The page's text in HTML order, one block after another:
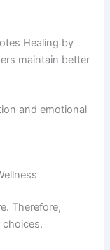
Healing by
maintain better
and emotional
Therefore,